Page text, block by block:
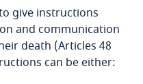
give instructions
and communication
death (Articles 48
can be either: